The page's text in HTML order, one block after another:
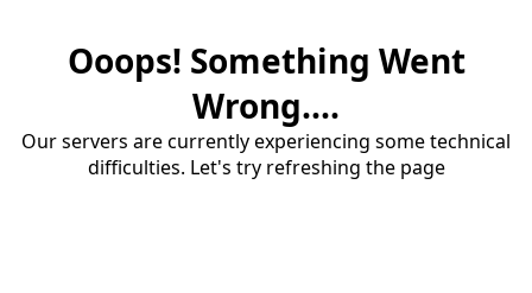
Ooops! Something Went
Wrong....
Our servers are currently experiencing some technical
difficulties. Let's try refreshing the page